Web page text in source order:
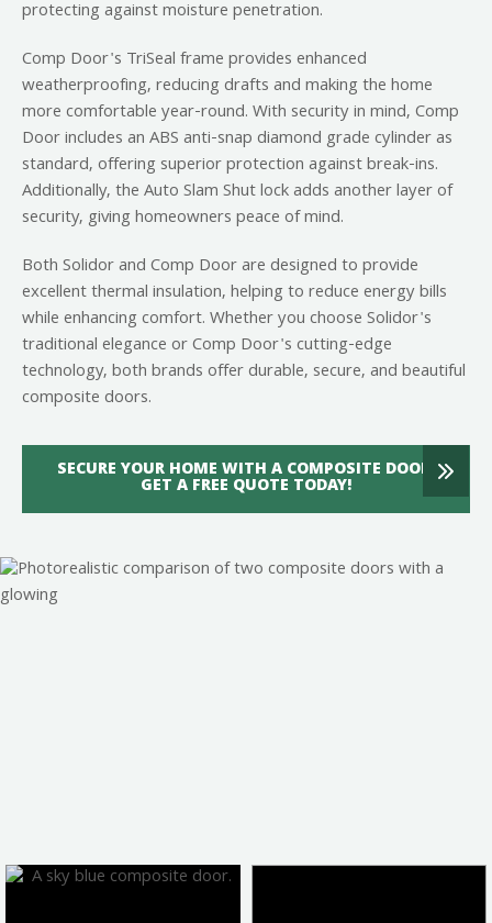
protecting against moisture penetration.
Comp Door's TriSeal frame provides enhanced
weatherproofing, reducing drafts and making the home
more comfortable year-round. With security in mind, Comp
Door includes an ABS anti-snap diamond grade cylinder as
standard, offering superior protection against break-ins.
Additionally, the Auto Slam Shut lock adds another layer of
security, giving homeowners peace of mind.
Both Solidor and Comp Door are designed to provide
excellent thermal insulation, helping to reduce energy bills
while enhancing comfort. Whether you choose Solidor's
traditional elegance or Comp Door's cutting-edge
technology, both brands offer durable, secure, and beautiful
composite doors.
SECURE YOUR HOME WITH A COMPOSITE DOOR:
GET A FREE QUOTE TODAY!